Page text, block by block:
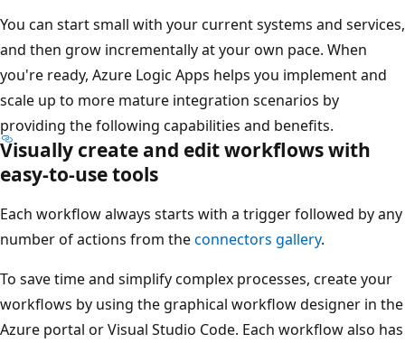
You can start small with your current systems and services,
and then grow incrementally at your own pace. When
you're ready, Azure Logic Apps helps you implement and
scale up to more mature integration scenarios by
providing the following capabilities and benefits.
Visually create and edit workflows with
easy-to-use tools
Each workflow always starts with a trigger followed by any
number of actions from theconnectors gallery.
To save time and simplify complex processes, create your
workflows by using the graphical workflow designer in the
Azure portal or Visual Studio Code. Each workflow also has